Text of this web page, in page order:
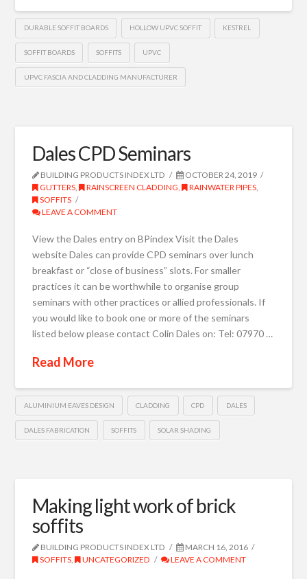
DURABLE SOFFIT BOARDS HOLLOW UPVC SOFFIT KESTREL
SOFFIT BOARDS SOFFITS UPVC
UPVC FASCIA AND CLADDING MANUFACTURER
Dales CPD Seminars
BUILDING PRODUCTS INDEX LTD
OCTOBER 24, 2019
GUTTERS, RAINSCREEN CLADDING, RAINWATER PIPES,
SOFFITS
LEAVE A COMMENT
View the Dales entry on BPindex Visit the Dales
website Dales can provide CPD seminars over lunch
breakfast or “close of business” slots. For smaller
practices it can be worthwhile to organise group
seminars with other practices or allied professionals. If
you would like to book one or more of the seminars
listed below please contact Colin Dales on: Tel: 07970 …
Read More
ALUMINIUM EAVES DESIGN CLADDING CPD DALES
DALES FABRICATION SOFFITS SOLAR SHADING
Making light work of brick
soffits
BUILDING PRODUCTS INDEX LTD
MARCH 16, 2016
SOFFITS, UNCATEGORIZED LEAVE A COMMENT